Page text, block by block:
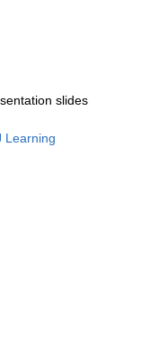
slides
Learning